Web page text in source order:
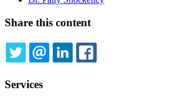
Share this content
TWITTEREMAILLINKEDIN
Services